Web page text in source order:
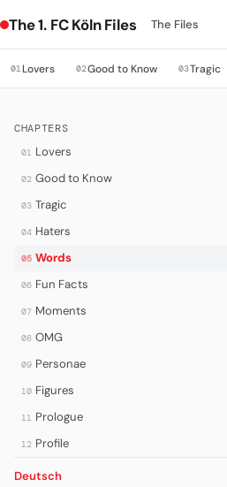
The 1. FC Köln Files The Files
01Lovers 02Good to Know 03Tragic
CHAPTERS
01 Lovers
02 Good to Know
03 Tragic
04 Haters
05 Words
06 Fun Facts
07 Moments
08 OMG
09 Personae
10 Figures
11 Prologue
12 Profile
Deutsch